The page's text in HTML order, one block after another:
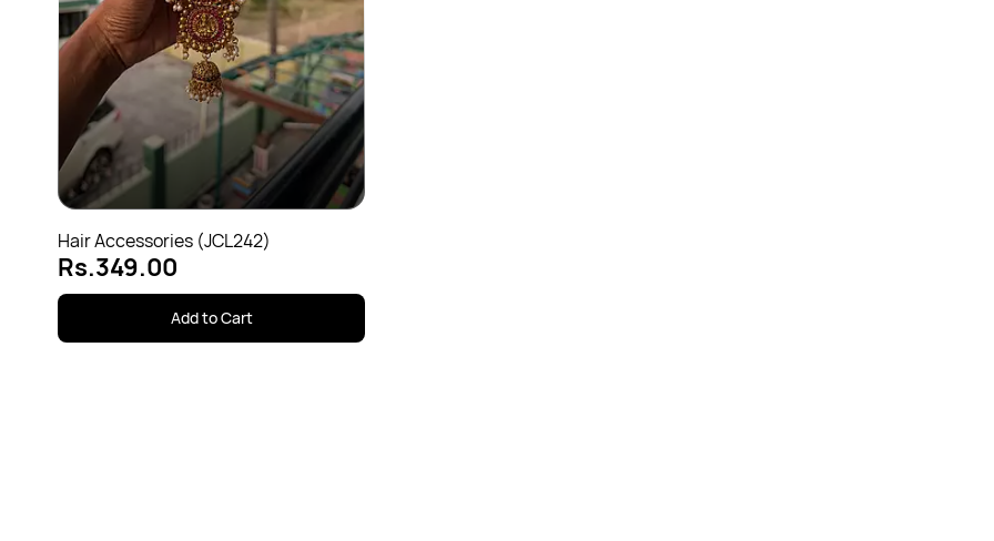
Hair Accessories (JCL242)
Rs.349.00
Add to Cart